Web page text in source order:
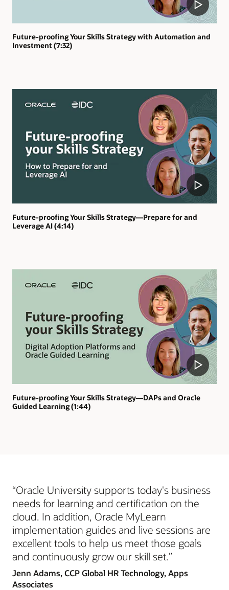
Future-proofing Your Skills Strategy with Automation and
Investment (7:32)
Future-proofing Your Skills Strategy—Prepare for and
Leverage AI (4:14)
Future-proofing Your Skills Strategy—DAPs and Oracle
Guided Learning (1:44)
“Oracle University supports today's business
needs for learning and certification on the
cloud. In addition, Oracle MyLearn
implementation guides and live sessions are
excellent tools to help us meet those goals
and continuously grow our skill set.”
Jenn Adams,CCP Global HR Technology, Apps
Associates